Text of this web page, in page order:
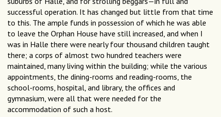
successful operation. It has changed but little from that time
to this. The ample funds in possession of which he was able
to leave the Orphan House have still increased, and when I
was in Halle there were nearly four thousand children taught
there; a corps of almost two hundred teachers were
maintained, many living within the building; while the various
appointments, the dining-rooms and reading-rooms, the
school-rooms, hospital, and library, the offices and
gymnasium, were all that were needed for the
accommodation of such a host.